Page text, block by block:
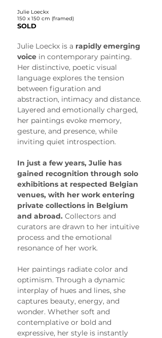
Julie Loeckx
150 x 150 cm (framed)
SOLD
Julie Loeckx is a rapidly emerging
voice in contemporary painting.
Her distinctive, poetic visual
language explores the tension
between figuration and
abstraction, intimacy and distance.
Layered and emotionally charged,
her paintings evoke memory,
gesture, and presence, while
inviting quiet introspection.
In just a few years, Julie has
gained recognition through solo
exhibitions at respected Belgian
venues, with her work entering
private collections in Belgium
and abroad. Collectors and
curators are drawn to her intuitive
process and the emotional
resonance of her work.
Her paintings radiate color and
optimism. Through a dynamic
interplay of hues and lines, she
captures beauty, energy, and
wonder. Whether soft and
contemplative or bold and
expressive, her style is instantly